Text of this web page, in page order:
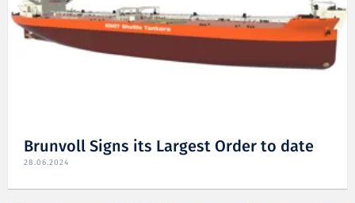
Brunvoll Signs its Largest Order to date
28.06.2024